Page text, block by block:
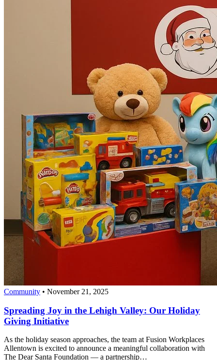
Community • November 21, 2025
Spreading Joy in the Lehigh Valley: Our Holiday
Giving Initiative
As the holiday season approaches, the team at Fusion Workplaces
Allentown is excited to announce a meaningful collaboration with
The Dear Santa Foundation — a partnership…